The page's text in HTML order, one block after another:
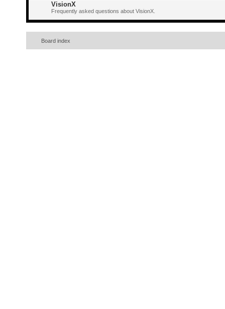
VisionX
Frequently asked questions about VisionX.
Board index